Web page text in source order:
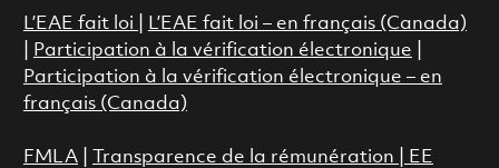
L’EAE fait loi
L’EAE fait loi – en français (Canada)
Participation à la vérification électronique
Participation à la vérification électronique – en
français (Canada)
FMLA| Transparence de la rémunération |
EE